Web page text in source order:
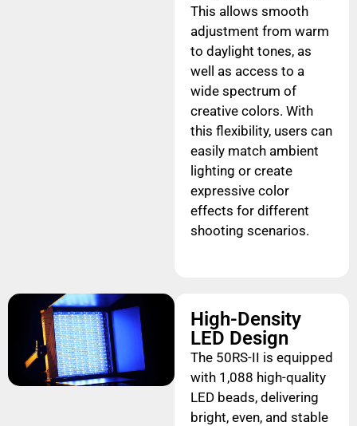
This allows smooth
adjustment from warm
to daylight tones, as
well as access to a
wide spectrum of
creative colors. With
this flexibility, users can
easily match ambient
lighting or create
expressive color
effects for different
shooting scenarios.
High-Density
LED Design
The 50RS-II is equipped
with 1,088 high-quality
LED beads, delivering
bright, even, and stable